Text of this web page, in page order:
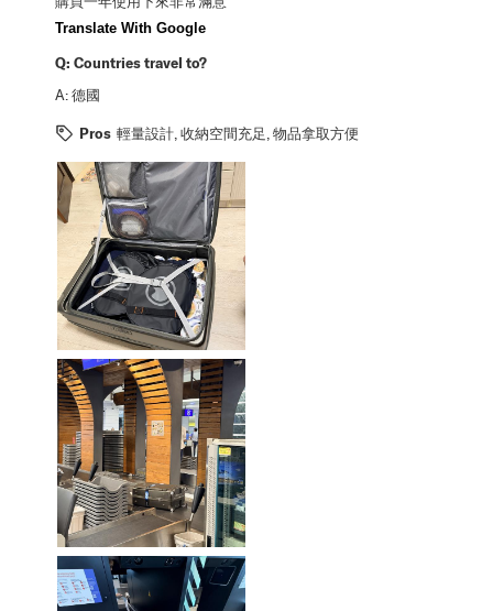
Translate With Google
Q: Countries travel to?
A:德國
Pros 輕量設計, 收納空間充足, 物品拿取方便